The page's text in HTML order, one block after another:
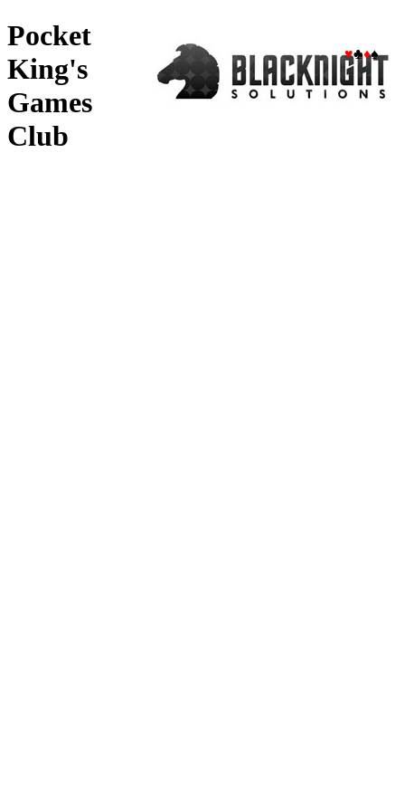
♥♣♦♠
Pocket
King's
Games
Club